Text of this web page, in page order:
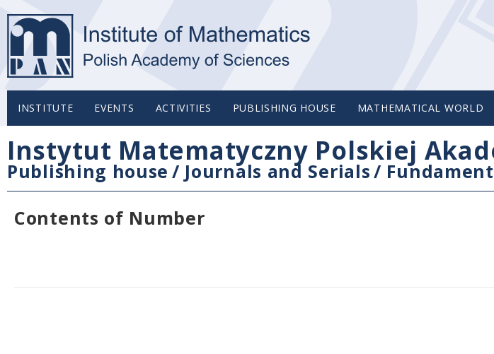
INSTITUTE EVENTS ACTIVITIES PUBLISHING HOUSE MATHEMATICAL WORLD
Instytut Matematyczny Polskiej
Publishing house / Journals and Serials/
Contents of Number